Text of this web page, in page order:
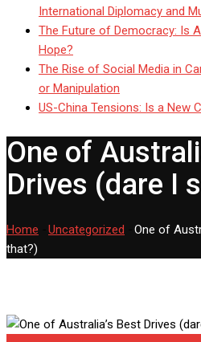
International Diplomacy and
The Future of Democracy: Is
Hope?
The Rise of Social Media in
or Manipulation
US-China Tensions: Is a New
One of
Drives (dare I
Home Uncategorized
One of
that?)